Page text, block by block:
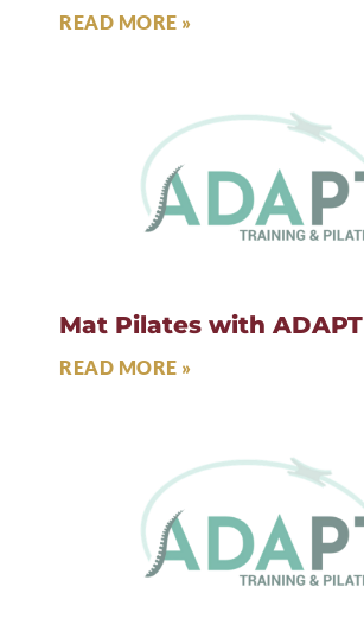
READ MORE »
Mat Pilates with ADAPT
READ MORE »